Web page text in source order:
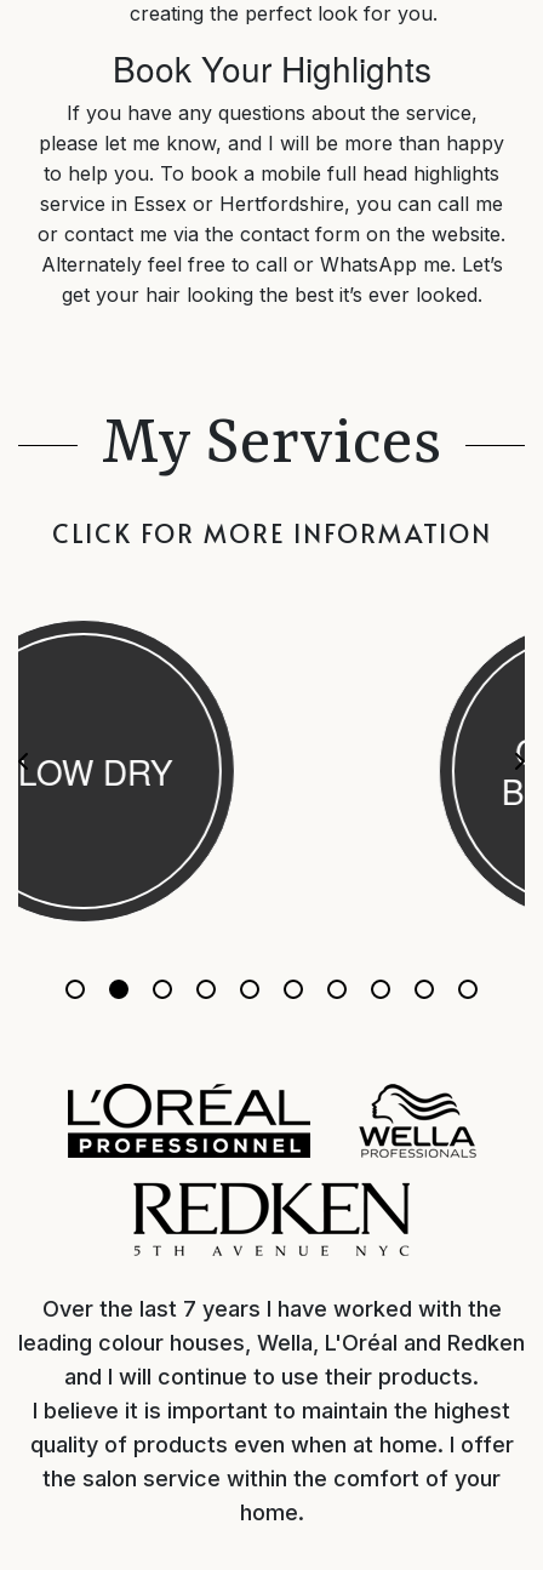
creating the perfect look for you.
Book Your Highlights
If you have any questions about the service,
please let me know, and I will be more than happy
to help you. To book a mobile full head highlights
service in Essex or Hertfordshire, you can call me
or contact me via the contact form on the website.
Alternately feel free to call or WhatsApp me. Let’s
get your hair looking the best it’s ever looked.
My Services
CLICK FOR MORE INFORMATION
CUT AND
BLOW DRY
Over the last 7 years I have worked with the
leading colour houses, Wella, L'Oréal and Redken
and I will continue to use their products.
I believe it is important to maintain the highest
quality of products even when at home. I offer
the salon service within the comfort of your
home.